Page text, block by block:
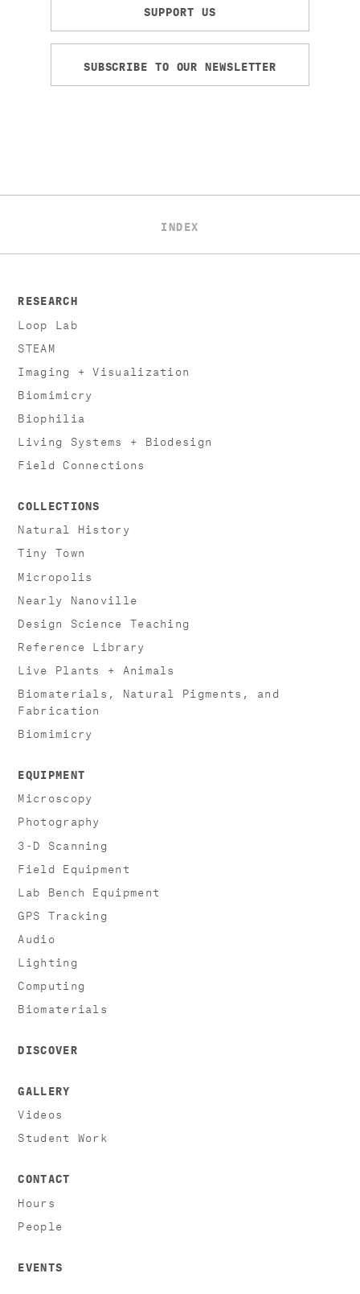
SUPPORT US
SUBSCRIBE TO OUR NEWSLETTER
INDEX
RESEARCH
Loop Lab
STEAM
Imaging + Visualization
Biomimicry
Biophilia
Living Systems + Biodesign
Field Connections
COLLECTIONS
Natural History
Tiny Town
Micropolis
Nearly Nanoville
Design Science Teaching
Reference Library
Live Plants + Animals
Biomaterials, Natural Pigments, and
Fabrication
Biomimicry
EQUIPMENT
Microscopy
Photography
3-D Scanning
Field Equipment
Lab Bench Equipment
GPS Tracking
Audio
Lighting
Computing
Biomaterials
DISCOVER
GALLERY
Videos
Student Work
CONTACT
Hours
People
EVENTS